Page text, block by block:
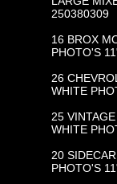
250380309
16 BROX
PHOTO'S
26
WHITE
25
WHITE
20
PHOTO'S